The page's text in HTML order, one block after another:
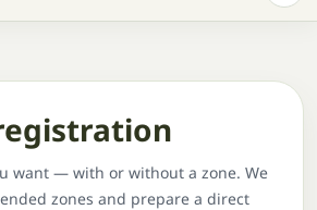
want — with or without a zone. We
zones and prepare a direct